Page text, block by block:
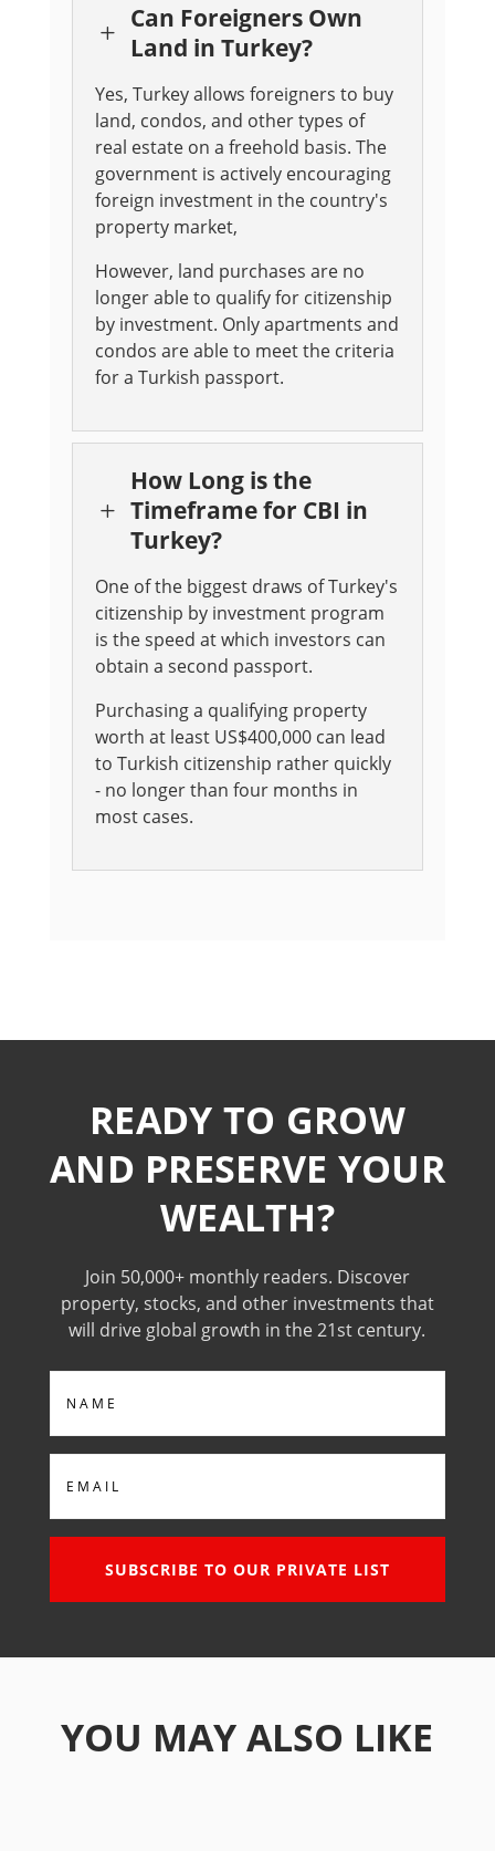
L
Can Foreigners Own
Land in Turkey?
Yes, Turkey allows foreigners to buy
land, condos, and other types of
real estate on a freehold basis. The
government is actively encouraging
foreign investment in the country's
property market,
However, land purchases are no
longer able to qualify for citizenship
by investment. Only apartments and
condos are able to meet the criteria
for a Turkish passport.
L
How Long is the
Timeframe for CBI in
Turkey?
One of the biggest draws of Turkey's
citizenship by investment program
is the speed at which investors can
obtain a second passport.
Purchasing a qualifying property
worth at least US$400,000 can lead
to Turkish citizenship rather quickly
- no longer than four months in
most cases.
READY TO GROW
AND PRESERVE YOUR
WEALTH?
Join 50,000+ monthly readers. Discover
property, stocks, and other investments that
will drive global growth in the 21st century.
SUBSCRIBE TO OUR PRIVATE LIST
YOU MAY ALSO LIKE